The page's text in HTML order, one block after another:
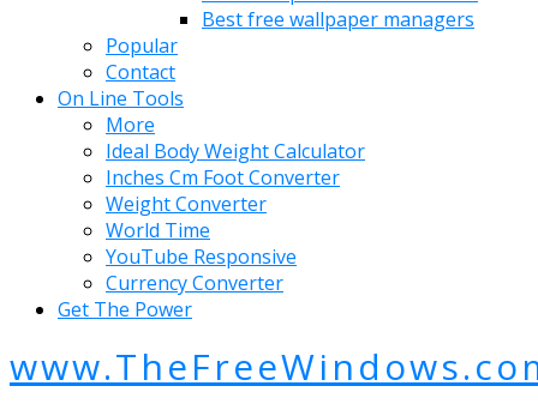
Best free wallpaper managers
Popular
Contact
On Line Tools
More
Ideal Body Weight Calculator
Inches Cm Foot Converter
Weight Converter
World Time
YouTube Responsive
Currency Converter
Get The Power